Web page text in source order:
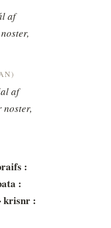
af
af
noster,
:
:
krisnr :